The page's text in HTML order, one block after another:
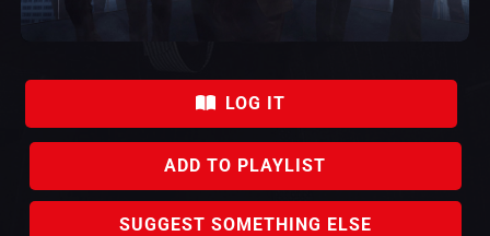
LOG IT
ADD TO PLAYLIST
SUGGEST SOMETHING ELSE